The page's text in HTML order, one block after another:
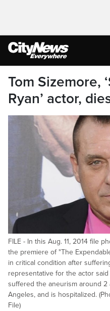
Tom Sizemore,
Ryan’ actor,
FILE - In this Aug. 11, 2014 file
the premiere of "The
in critical condition after
representative for the actor
suffered the aneurism around 2
Angeles, and is hospitalized.
File)